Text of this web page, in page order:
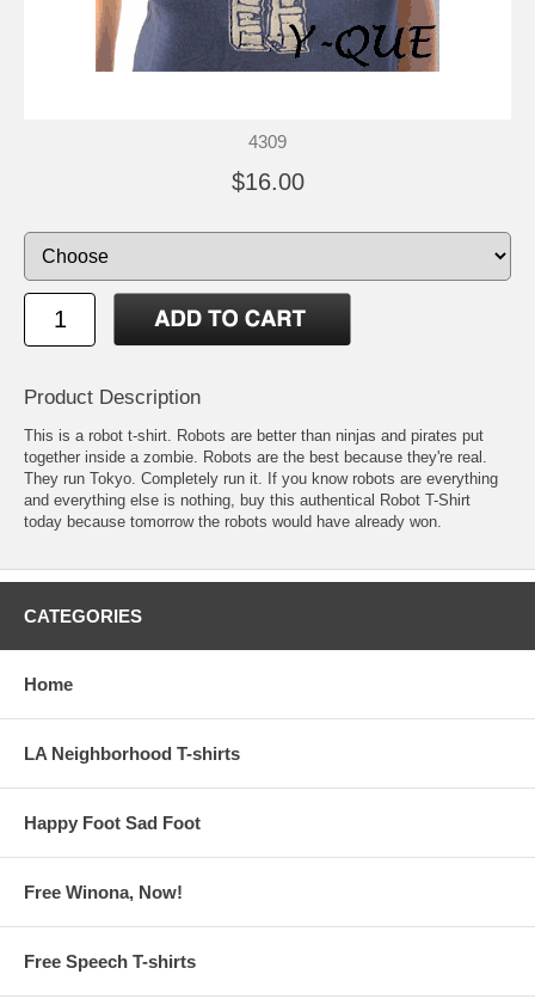
4309
$16.00
Product Description
This is a robot t-shirt. Robots are better than ninjas and pirates put
together inside a zombie. Robots are the best because they're real.
They run Tokyo. Completely run it. If you know robots are everything
and everything else is nothing, buy this authentical Robot T-Shirt
today because tomorrow the robots would have already won.
CATEGORIES
Home
LA Neighborhood T-shirts
Happy Foot Sad Foot
Free Winona, Now!
Free Speech T-shirts